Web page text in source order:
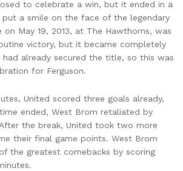
to celebrate a win, but it ended in a
a smile on the face of the legendary
on May 19, 2013, at The Hawthorns, was
victory, but it became completely
had already secured the title, so this was
for Ferguson.
United scored three goals already,
ended, West Brom retaliated by
the break, United took two more
their final game points. West Brom
the greatest comebacks by scoring